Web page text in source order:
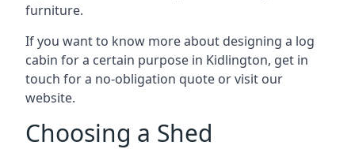
furniture.
If you want to know more about designing a log
cabin for a certain purpose in Kidlington, get in
touch for a no-obligation quote or visit our
website.
Choosing a Shed